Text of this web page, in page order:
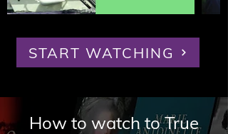
START WATCHING
How to watch to True